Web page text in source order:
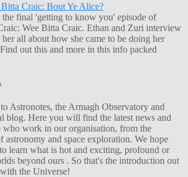
Craic: Bout Ye Alice?
final 'getting to know you' episode of
Wee Bitta Craic. Ethan and Zuri interview
all about how she came to be doing her
out this and more in this info packed
Astronotes, the Armagh Observatory and
blog. Here you will find the latest news and
who work in our organisation, from the
astronomy and space exploration. We hope
learn what is hot and exciting, profound or
beyond ours . So that's the introduction out
the Universe!